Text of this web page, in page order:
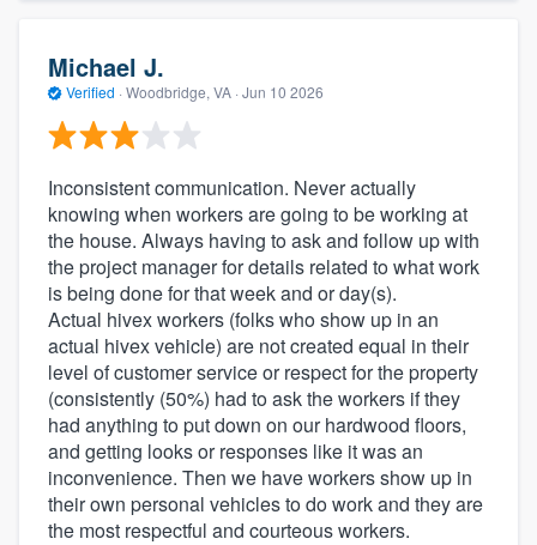
Michael J.
Verified · Woodbridge, VA · Jun 10 2026
Inconsistent communication. Never actually
knowing when workers are going to be working at
the house. Always having to ask and follow up with
the project manager for details related to what work
is being done for that week and or day(s).
Actual hivex workers (folks who show up in an
actual hivex vehicle) are not created equal in their
level of customer service or respect for the property
(consistently (50%) had to ask the workers if they
had anything to put down on our hardwood floors,
and getting looks or responses like it was an
inconvenience. Then we have workers show up in
their own personal vehicles to do work and they are
the most respectful and courteous workers.